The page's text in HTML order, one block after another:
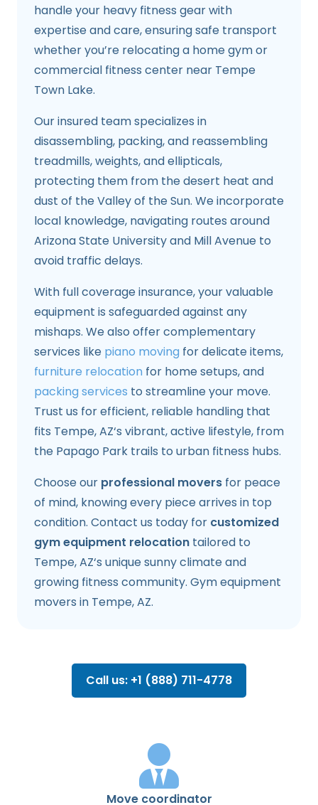
handle your heavy fitness gear with
expertise and care, ensuring safe transport
whether you’re relocating a home gym or
commercial fitness center near Tempe
Town Lake.
Our insured team specializes in
disassembling, packing, and reassembling
treadmills, weights, and ellipticals,
protecting them from the desert heat and
dust of the Valley of the Sun. We incorporate
local knowledge, navigating routes around
Arizona State University and Mill Avenue to
avoid traffic delays.
With full coverage insurance, your valuable
equipment is safeguarded against any
mishaps. We also offer complementary
services like piano moving for delicate items,
furniture relocation for home setups, and
packing services to streamline your move.
Trust us for efficient, reliable handling that
fits Tempe, AZ‘s vibrant, active lifestyle, from
the Papago Park trails to urban fitness hubs.
Choose our professional movers for peace
of mind, knowing every piece arrives in top
condition. Contact us today for customized
gym equipment relocation tailored to
Tempe, AZ‘s unique sunny climate and
growing fitness community. Gym equipment
movers in Tempe, AZ.
Call us: +1 (888) 711-4778
Move coordinator